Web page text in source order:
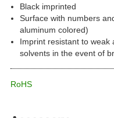
Black imprinted
Surface with numbers
aluminum colored)
Imprint resistant to weak
solvents in the event of
RoHS